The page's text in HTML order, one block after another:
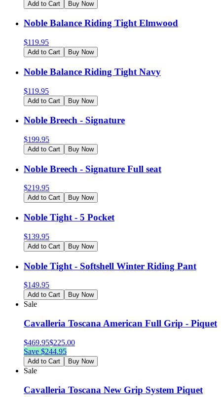
Add to Cart Buy Now
Noble Balance Riding Tight Elmwood
$119.95
Add to Cart Buy Now
Noble Balance Riding Tight Navy
$119.95
Add to Cart Buy Now
Noble Breech - Signature
$199.95
Add to Cart Buy Now
Noble Breech - Signature Full seat
$219.95
Add to Cart Buy Now
Noble Tight - 5 Pocket
$139.95
Add to Cart Buy Now
Noble Tight - Softshell Winter Riding Pant
$149.95
Add to Cart Buy Now
Sale
Cavalleria Toscana American Full Grip - Piquet
$469.95$225.00
Save $244.95
Add to Cart Buy Now
Sale
Cavalleria Toscana New Grip System Piquet